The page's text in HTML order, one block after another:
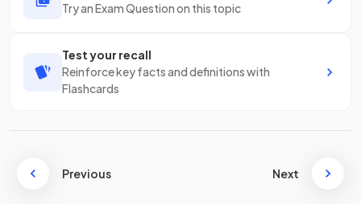
Try an Exam Question on this topic
Test your recall
Reinforce key facts and definitions with
Flashcards
Previous Next